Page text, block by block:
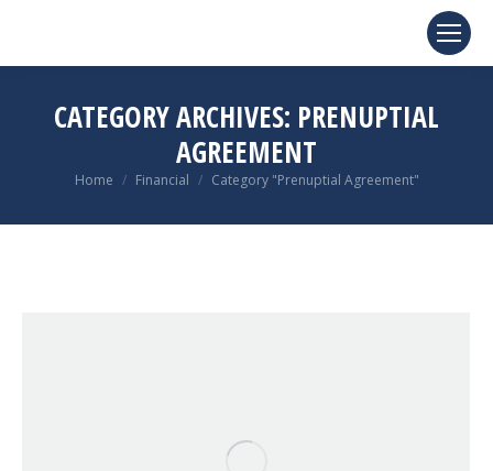
CATEGORY ARCHIVES: PRENUPTIAL
AGREEMENT
You are here:
Home Financial Category "Prenuptial Agreement"